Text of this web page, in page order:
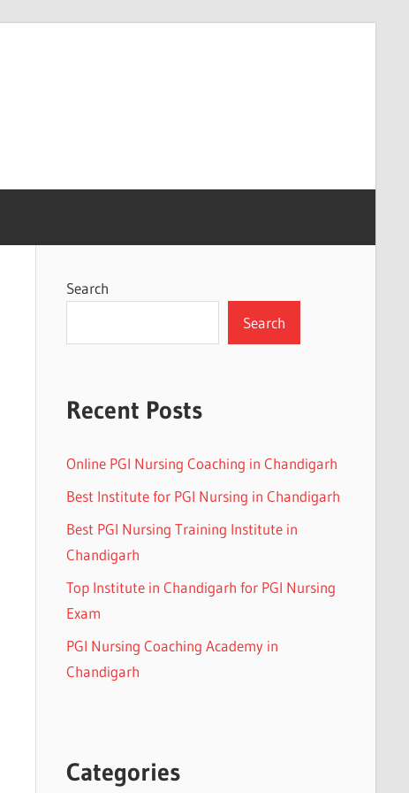
Search
Search
Recent Posts
Online PGI Nursing Coaching in Chandigarh
Best Institute for PGI Nursing in Chandigarh
Best PGI Nursing Training Institute in
Chandigarh
Top Institute in Chandigarh for PGI Nursing
Exam
PGI Nursing Coaching Academy in
Chandigarh
Categories